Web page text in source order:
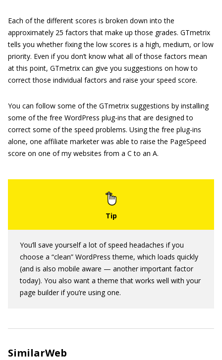
Each of the different scores is broken down into the
approximately 25 factors that make up those grades. GTmetrix
tells you whether fixing the low scores is a high, medium, or low
priority. Even if you don’t know what all of those factors mean
at this point, GTmetrix can give you suggestions on how to
correct those individual factors and raise your speed score.
You can follow some of the GTmetrix suggestions by installing
some of the free WordPress plug-ins that are designed to
correct some of the speed problems. Using the free plug-ins
alone, one affiliate marketer was able to raise the PageSpeed
score on one of my websites from a C to an A.
You’ll save yourself a lot of speed headaches if you
choose a “clean” WordPress theme, which loads quickly
(and is also mobile aware — another important factor
today). You also want a theme that works well with your
page builder if you’re using one.
SimilarWeb